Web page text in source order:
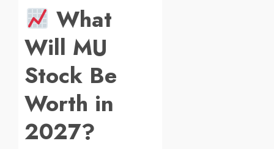
What
Will MU
Stock Be
Worth in
2027?